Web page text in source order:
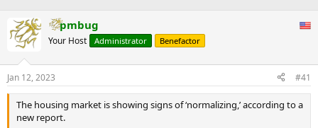
pmbug
Your Host Administrator Benefactor
Jan 12, 2023 #41
The housing market is showing signs of ‘normalizing,’ according to a
new report.